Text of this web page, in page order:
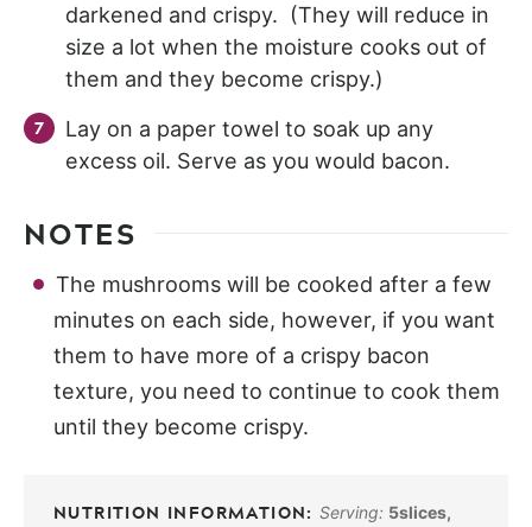
darkened and crispy. (They will reduce in
size a lot when the moisture cooks out of
them and they become crispy.)
Lay on a paper towel to soak up any
excess oil. Serve as you would bacon.
NOTES
The mushrooms will be cooked after a few
minutes on each side, however, if you want
them to have more of a crispy bacon
texture, you need to continue to cook them
until they become crispy.
Serving: 5slices,